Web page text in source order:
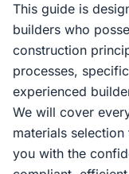
This guide is
builders who
construction
processes,
experienced
We will cover
materials
you with the